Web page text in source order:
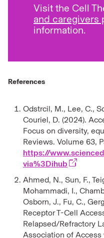
Visit the Cell
and caregivers
information.
References
Odstrcil, M., Lee, C.,
Couriel, D. (2024).
Focus on diversity,
Reviews. Volume 63,
https://
via%3Dihub
Ahmed, N., Sun, F.,
Mohammadi, I.,
Osborn, J., Fu, C.,
Receptor T-Cell
Relapsed/Refractory
Association of